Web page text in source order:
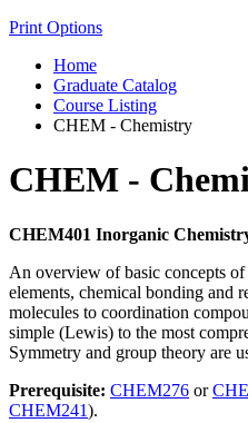
Print Options
Home
Graduate Catalog
Course Listing
CHEM - Chemistry
CHEM -
CHEM401 Inorganic
An overview of basic concepts
elements, chemical bonding and
molecules to coordination
simple (Lewis) to the most
Symmetry and group theory are
Prerequisite: CHEM276 or
CHEM241).